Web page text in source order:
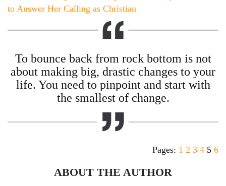
to Answer Her Calling as Christian
To bounce back from rock bottom is not
about making big, drastic changes to your
life. You need to pinpoint and start with
the smallest of change.
Pages: 1 2 3 4 5 6
ABOUT THE AUTHOR